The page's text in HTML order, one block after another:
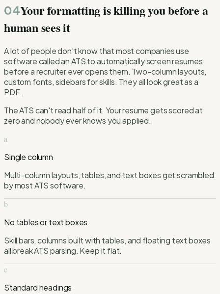
04Your formatting is killing you before a
human sees it
A lot of people don't know that most companies use
software called an ATS to automatically screen resumes
before a recruiter ever opens them. Two-column layouts,
custom fonts, sidebars for skills. They all look great as a
PDF.
The ATS can't read half of it. Your resume gets scored at
zero and nobody ever knows you applied.
a
Single column
Multi-column layouts, tables, and text boxes get scrambled
by most ATS software.
b
No tables or text boxes
Skill bars, columns built with tables, and floating text boxes
all break ATS parsing. Keep it flat.
c
Standard headings